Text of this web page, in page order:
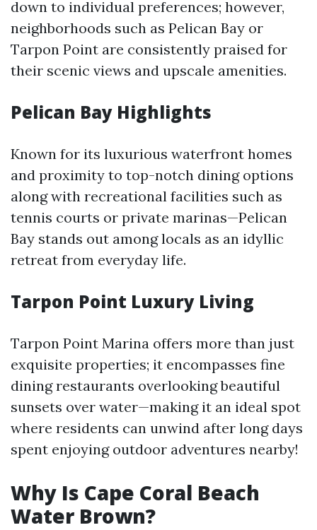
down to individual preferences; however,
neighborhoods such as Pelican Bay or
Tarpon Point are consistently praised for
their scenic views and upscale amenities.
Pelican Bay Highlights
Known for its luxurious waterfront homes
and proximity to top-notch dining options
along with recreational facilities such as
tennis courts or private marinas—Pelican
Bay stands out among locals as an idyllic
retreat from everyday life.
Tarpon Point Luxury Living
Tarpon Point Marina offers more than just
exquisite properties; it encompasses fine
dining restaurants overlooking beautiful
sunsets over water—making it an ideal spot
where residents can unwind after long days
spent enjoying outdoor adventures nearby!
Why Is Cape Coral Beach
Water Brown?